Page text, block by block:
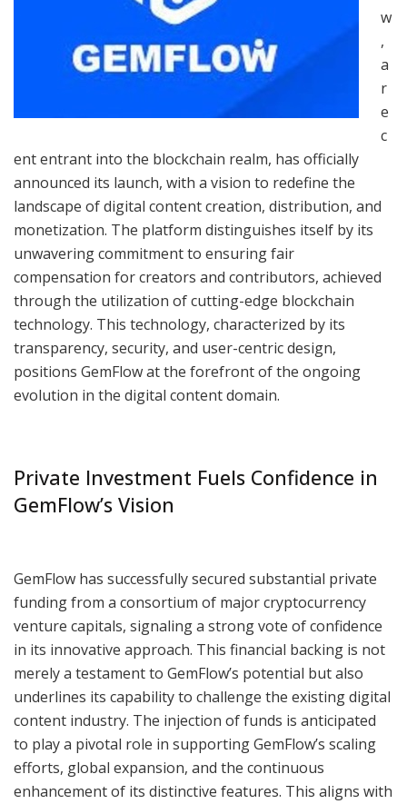
w
,
a
r
e
c
ent entrant into the blockchain realm, has officially
announced its launch, with a vision to redefine the
landscape of digital content creation, distribution, and
monetization. The platform distinguishes itself by its
unwavering commitment to ensuring fair
compensation for creators and contributors, achieved
through the utilization of cutting-edge blockchain
technology. This technology, characterized by its
transparency, security, and user-centric design,
positions GemFlow at the forefront of the ongoing
evolution in the digital content domain.
Private Investment Fuels Confidence in
GemFlow’s Vision
GemFlow has successfully secured substantial private
funding from a consortium of major cryptocurrency
venture capitals, signaling a strong vote of confidence
in its innovative approach. This financial backing is not
merely a testament to GemFlow’s potential but also
underlines its capability to challenge the existing digital
content industry. The injection of funds is anticipated
to play a pivotal role in supporting GemFlow’s scaling
efforts, global expansion, and the continuous
enhancement of its distinctive features. This aligns with